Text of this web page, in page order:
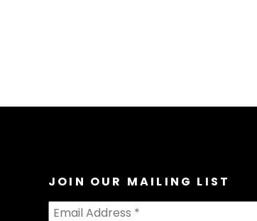
JOIN OUR MAILING LIST